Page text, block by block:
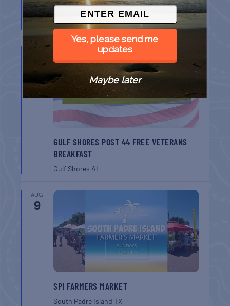
BELT SANDER RACES AT THE GAFF
Port AransasTX
AUG
8
GULF SHORES POST 44 FREE VETERANS
BREAKFAST
Gulf Shores AL
AUG
9
SPI FARMERS MARKET
South Padre IslandTX
Yes, please send me
updates
Maybe later